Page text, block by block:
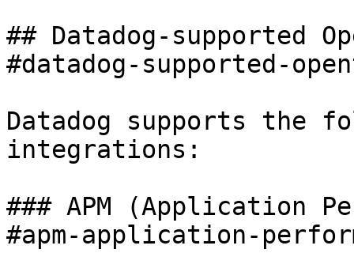
## Datadog-supported
#datadog-supported-
Datadog supports the
integrations:
### APM (Application
#apm-application-